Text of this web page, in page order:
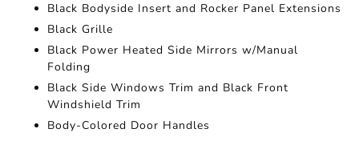
Black Bodyside Insert and Rocker Panel Extensions
Black Grille
Black Power Heated Side Mirrors w/Manual
Folding
Black Side Windows Trim and Black Front
Windshield Trim
Body-Colored Door Handles